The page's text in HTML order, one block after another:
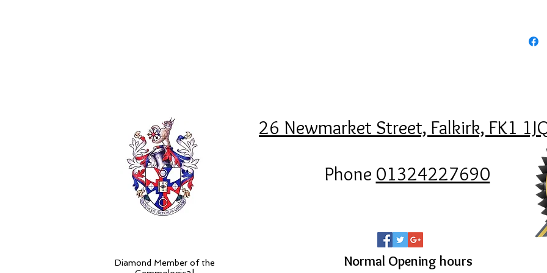
Diamond Member of the
26 Newmarket Street, Falkirk, FK1
Phone 01324227690
Normal Opening hours